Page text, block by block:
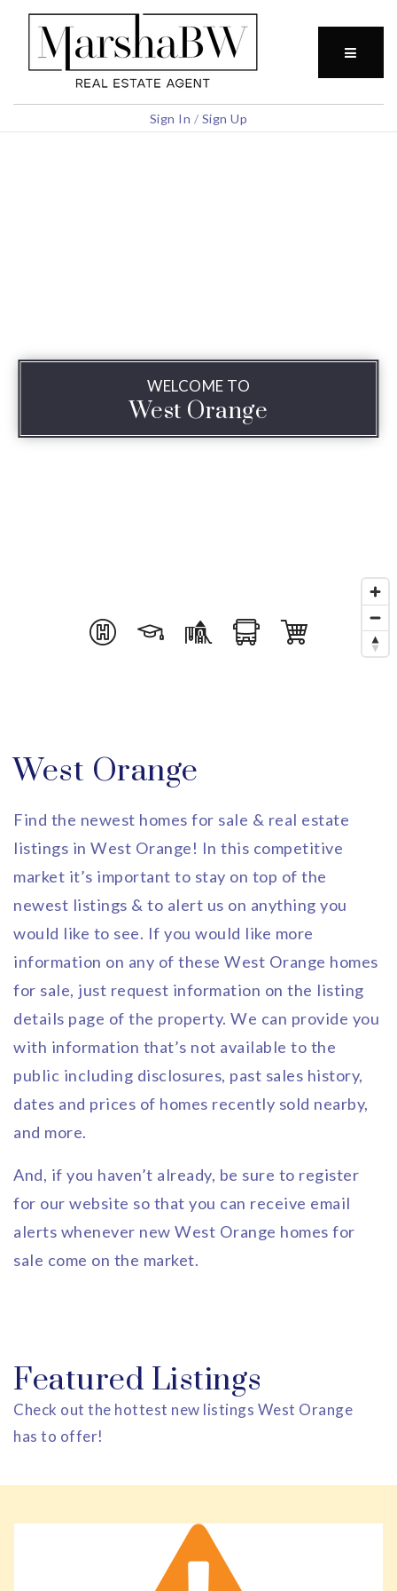
Sign In / Sign Up
WELCOME TO
West Orange
West Orange
Find the newest homes for sale & real estate
listings in West Orange! In this competitive
market it’s important to stay on top of the
newest listings & to alert us on anything you
would like to see. If you would like more
information on any of these West Orange homes
for sale, just request information on the listing
details page of the property. We can provide you
with information that’s not available to the
public including disclosures, past sales history,
dates and prices of homes recently sold nearby,
and more.
And, if you haven’t already, be sure to register
for our website so that you can receive email
alerts whenever new West Orange homes for
sale come on the market.
Featured Listings
Check out the hottest new listings West Orange
has to offer!